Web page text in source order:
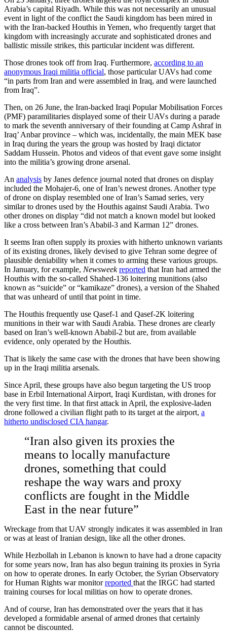
Arabia’s capital Riyadh. While this was not necessarily an unusual
event in light of the conflict the Saudi kingdom has been mired in
with the Iran-backed Houthis in Yemen, who frequently target that
kingdom with increasingly accurate and sophisticated drones and
ballistic missile strikes, this particular incident was different.
Those drones took off from Iraq. Furthermore, according to an
anonymous Iraqi militia official, those particular UAVs had come
“in parts from Iran and were assembled in Iraq, and were launched
from Iraq”.
Then, on 26 June, the Iran-backed Iraqi Popular Mobilisation Forces
(PMF) paramilitaries displayed some of their UAVs during a parade
to mark the seventh anniversary of their founding at Camp Ashraf in
Iraq’ Anbar province – which was, incidentally, the main MEK base
in Iraq during the years the group was hosted by Iraqi dictator
Saddam Hussein. Photos and videos of that event gave some insight
into the militia’s growing drone arsenal.
An analysis by Janes defence journal noted that drones on display
included the Mohajer-6, one of Iran’s newest drones. Another type
of drone on display resembled one of Iran’s Samad series, very
similar to drones used by the Houthis against Saudi Arabia. Two
other drones on display “did not match a known model but looked
like a cross between Iran’s Ababil-3 and Karman 12” drones.
It seems Iran often supply its proxies with hitherto unknown variants
of its existing drones, likely devised to give Tehran some degree of
plausible deniability when it comes to arming these various groups.
In January, for example, Newsweek reported that Iran had armed the
Houthis with the so-called Shahed-136 loitering munitions (also
known as “suicide” or “kamikaze” drones), a version of the Shahed
that was unheard of until that point in time.
The Houthis frequently use Qasef-1 and Qasef-2K loitering
munitions in their war with Saudi Arabia. These drones are clearly
based on Iran’s well-known Ababil-2 but are, from available
evidence, only operated by the Houthis.
That is likely the same case with the drones that have been showing
up in the Iraqi militia arsenals.
Since April, these groups have also begun targeting the US troop
base in Erbil International Airport, Iraqi Kurdistan, with drones for
the very first time. In that first attack in April, the explosive-laden
drone followed a civilian flight path to its target at the airport, a
hitherto undisclosed CIA hangar.
“Iran also given its proxies the
means to locally manufacture
drones, something that could
reshape the way wars and proxy
conflicts are fought in the Middle
East in the near future”
Wreckage from that UAV strongly indicates it was assembled in Iran
or was at least of Iranian design, like all the other drones.
While Hezbollah in Lebanon is known to have had a drone capacity
for some years now, Iran has also begun training its proxies in Syria
on how to operate drones. In early October, the Syrian Observatory
for Human Rights war monitorreported that the IRGC had started
training courses for local militias on how to operate drones.
And of course, Iran has demonstrated over the years that it has
developed a formidable arsenal of armed drones that certainly
cannot be discounted.